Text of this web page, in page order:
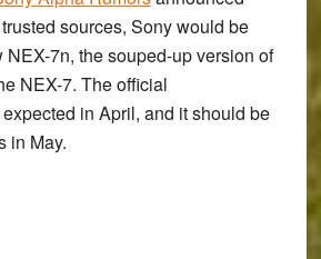
sources, Sony would be
7n, the souped-up version of
NEX-7. The official
in April, and it should be
in May.